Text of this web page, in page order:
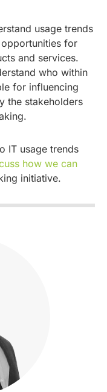
usage trends
for
and services.
who within
for influencing
the stakeholders
IT usage trends
how we can
initiative.